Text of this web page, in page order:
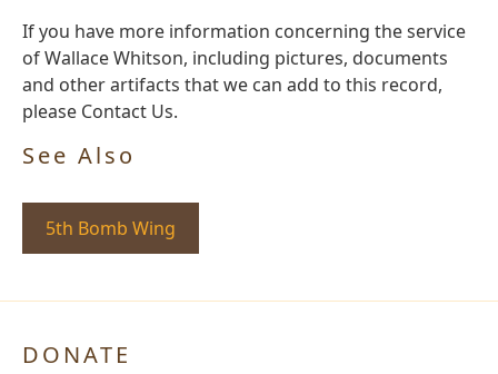
If you have more information concerning the service
of Wallace Whitson, including pictures, documents
and other artifacts that we can add to this record,
please Contact Us.
See Also
5th Bomb Wing
DONATE